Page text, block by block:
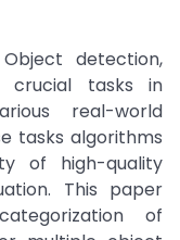
detection,
crucial tasks in
real-world
tasks algorithms
of high-quality
This paper
of